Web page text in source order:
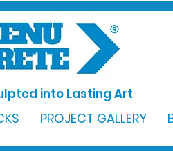
into Lasting Art
PROJECT GALLERY